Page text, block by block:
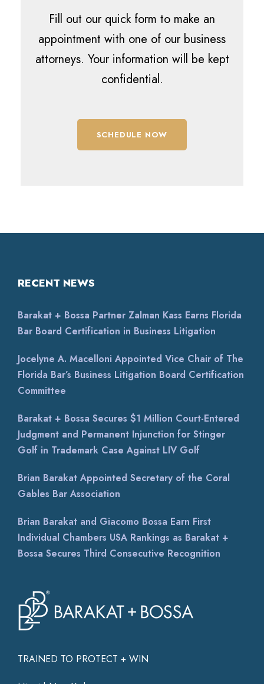
Fill out our quick form to make an
appointment with one of our business
attorneys. Your information will be kept
confidential.
SCHEDULE NOW
TRAINED TO PROTECT + WIN
RECENT NEWS
Barakat + Bossa Partner Zalman Kass Earns Florida
Bar Board Certification in Business Litigation
Jocelyne A. Macelloni Appointed Vice Chair of The
Florida Bar’s Business Litigation Board Certification
Committee
Barakat + Bossa Secures $1 Million Court-Entered
Judgment and Permanent Injunction for Stinger
Golf in Trademark Case Against LIV Golf
Brian Barakat Appointed Secretary of the Coral
Gables Bar Association
Brian Barakat and Giacomo Bossa Earn First
Individual Chambers USA Rankings as Barakat +
Bossa Secures Third Consecutive Recognition